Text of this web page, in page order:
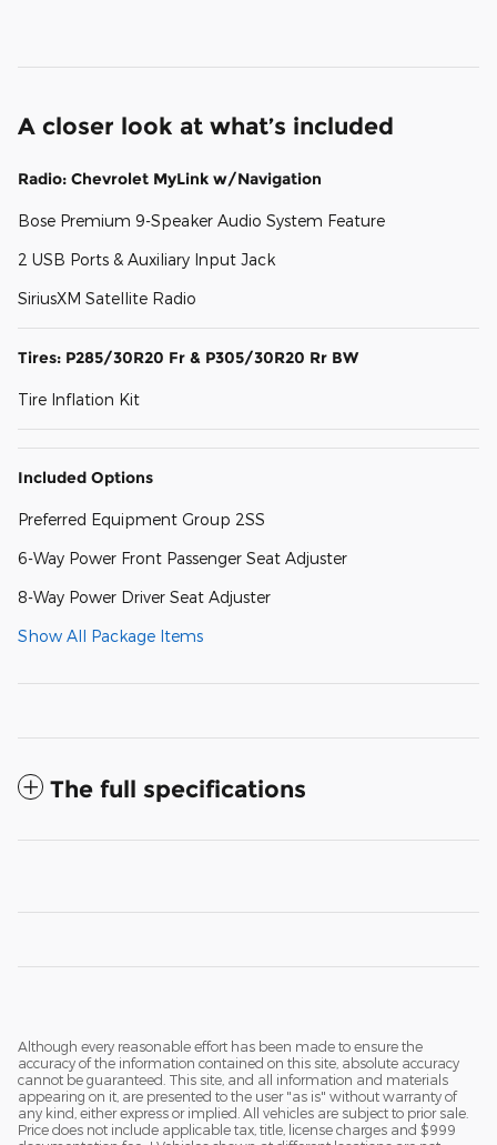
A closer look at what’s included
Radio: Chevrolet MyLink w/Navigation
Bose Premium 9-Speaker Audio System Feature
2 USB Ports & Auxiliary Input Jack
SiriusXM Satellite Radio
Tires: P285/30R20 Fr & P305/30R20 Rr BW
Tire Inflation Kit
Included Options
Preferred Equipment Group 2SS
6-Way Power Front Passenger Seat Adjuster
8-Way Power Driver Seat Adjuster
Show All Package Items
The full specifications
Although every reasonable effort has been made to ensure the
accuracy of the information contained on this site, absolute accuracy
cannot be guaranteed. This site, and all information and materials
appearing on it, are presented to the user "as is" without warranty of
any kind, either express or implied. All vehicles are subject to prior sale.
Price does not include applicable tax, title, license charges and $999